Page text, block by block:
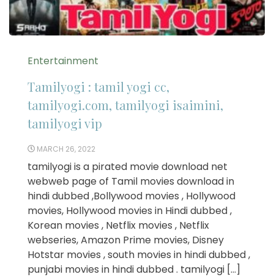
Entertainment
Tamilyogi : tamil yogi cc,
tamilyogi.com, tamilyogi isaimini,
tamilyogi vip
MARCH 26, 2022
tamilyogi is a pirated movie download net
webweb page of Tamil movies download in
hindi dubbed ,Bollywood movies , Hollywood
movies, Hollywood movies in Hindi dubbed ,
Korean movies , Netflix movies , Netflix
webseries, Amazon Prime movies, Disney
Hotstar movies , south movies in hindi dubbed ,
punjabi movies in hindi dubbed . tamilyogi […]